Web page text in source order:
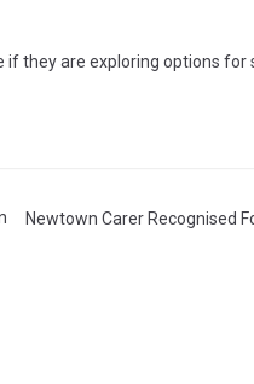
they are exploring options
Newtown Carer Recognised